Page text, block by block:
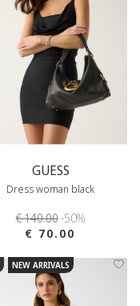
GUESS
Dress woman black
€ 140.00-50%
€ 70.00
NEW ARRIVALS